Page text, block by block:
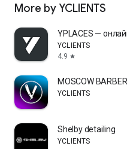
More by YCLIENTS
YPLACES — онлайн-
YCLIENTS
4.9 star
MOSCOW BARBER
YCLIENTS
Shelby detailing
YCLIENTS